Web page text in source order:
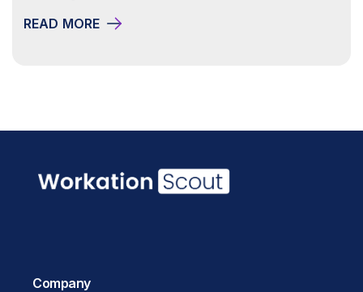
READ MORE
Company